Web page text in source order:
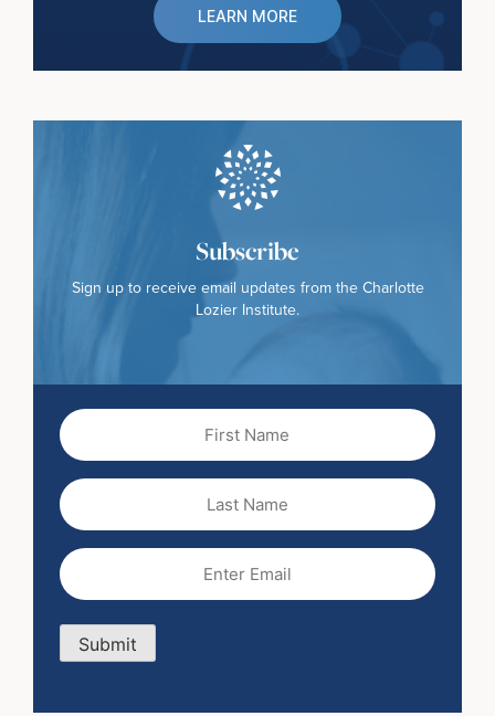
LEARN MORE
Subscribe
Sign up to receive email updates from the Charlotte
Lozier Institute.
First
Name
Last
Name
Email
Submit